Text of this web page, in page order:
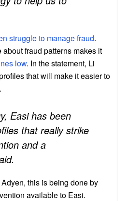
struggle to manage fraud.
about fraud patterns makes it
low. In the statement, Li
that will make it easier to
Easi has been
that really strike
and a
this is being done by
available to Easi.